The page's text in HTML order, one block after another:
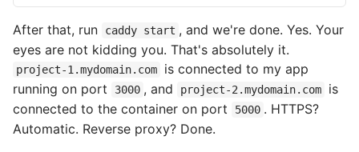
After that, run caddy start , and we're done. Yes. Your
eyes are not kidding you. That's absolutely it.
project-1.mydomain.com
is connected to my app
running on port
3000 , and project-2.mydomain.com
is
connected to the container on port
5000 . HTTPS?
Automatic. Reverse proxy? Done.